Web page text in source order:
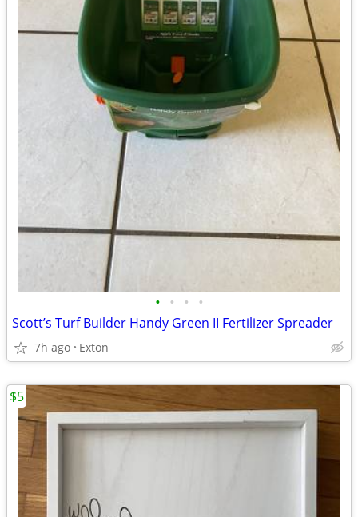
• • • •
Scott’s Turf Builder Handy Green II Fertilizer Spreader
7h ago Exton
$5